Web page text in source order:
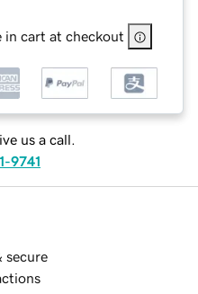
in cart at checkout
us a call.
9741
secure